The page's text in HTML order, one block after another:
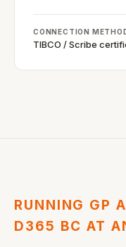
CONNECTION
TIBCO / Scribe
RUNNING GP
D365 BC AT